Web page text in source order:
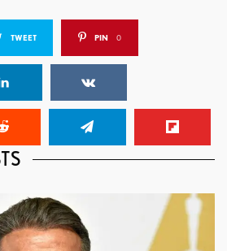
TWEET PIN 0